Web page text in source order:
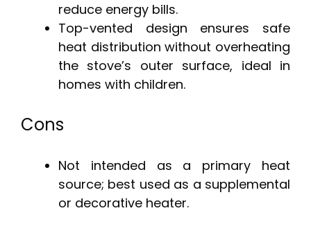
reduce energy bills.
Top-vented design ensures safe
heat distribution without overheating
the stove’s outer surface, ideal in
homes with children.
Cons
Not intended as a primary heat
source; best used as a supplemental
or decorative heater.